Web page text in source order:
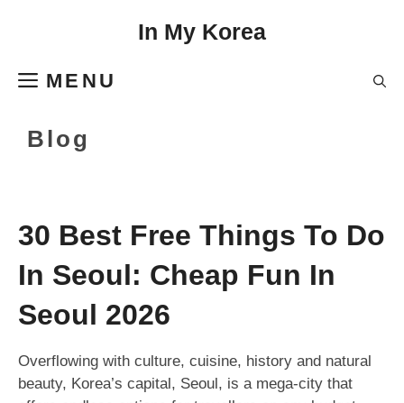
In My Korea
MENU
Blog
30 Best Free Things To Do
In Seoul: Cheap Fun In
Seoul 2026
Overflowing with culture, cuisine, history and natural
beauty, Korea’s capital, Seoul, is a mega-city that